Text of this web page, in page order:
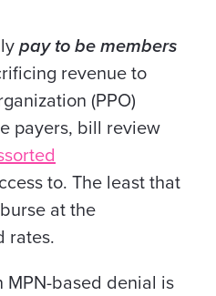
pay to be members
revenue to
(PPO)
payers, bill review
to. The least that
at the
rates.
MPN-based denial is